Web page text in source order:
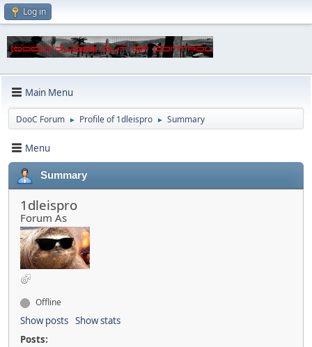
Log in
Main Menu
DooC Forum ► Profile of 1dleispro ► Summary
Menu
Summary
1dleispro
Forum As
Offline
Show posts Show stats
Posts: